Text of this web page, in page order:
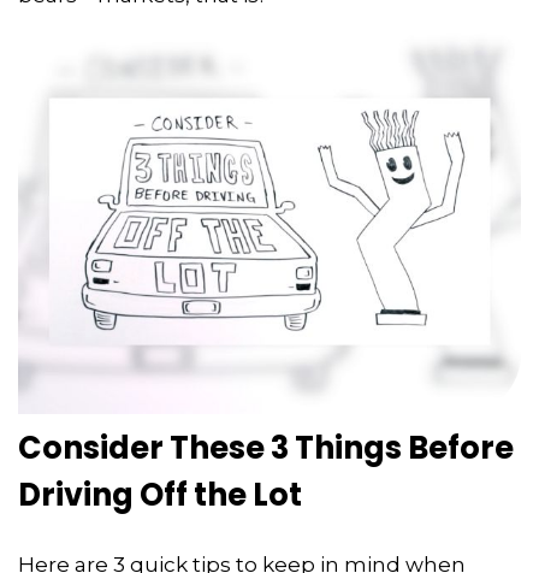
Consider These 3 Things Before
Driving Off the Lot
Here are 3 quick tips to keep in mind when